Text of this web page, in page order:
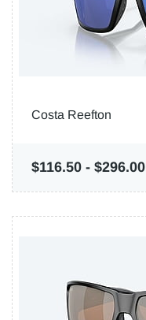
Costa Reefton
$116.50 - $296.00